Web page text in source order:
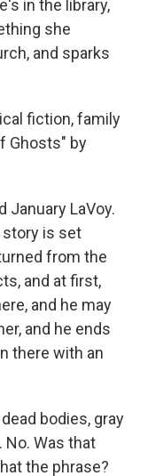
in the library,
she
and sparks
fiction, family
Ghosts" by
January LaVoy.
story is set
from the
and at first,
and he may
and he ends
there with an
bodies, gray
Was that
the phrase?